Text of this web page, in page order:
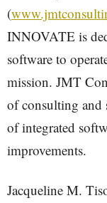
(
INNOVATE is
software to
mission. JMT
of consulting and
of integrated
improvements.
Jacqueline M.